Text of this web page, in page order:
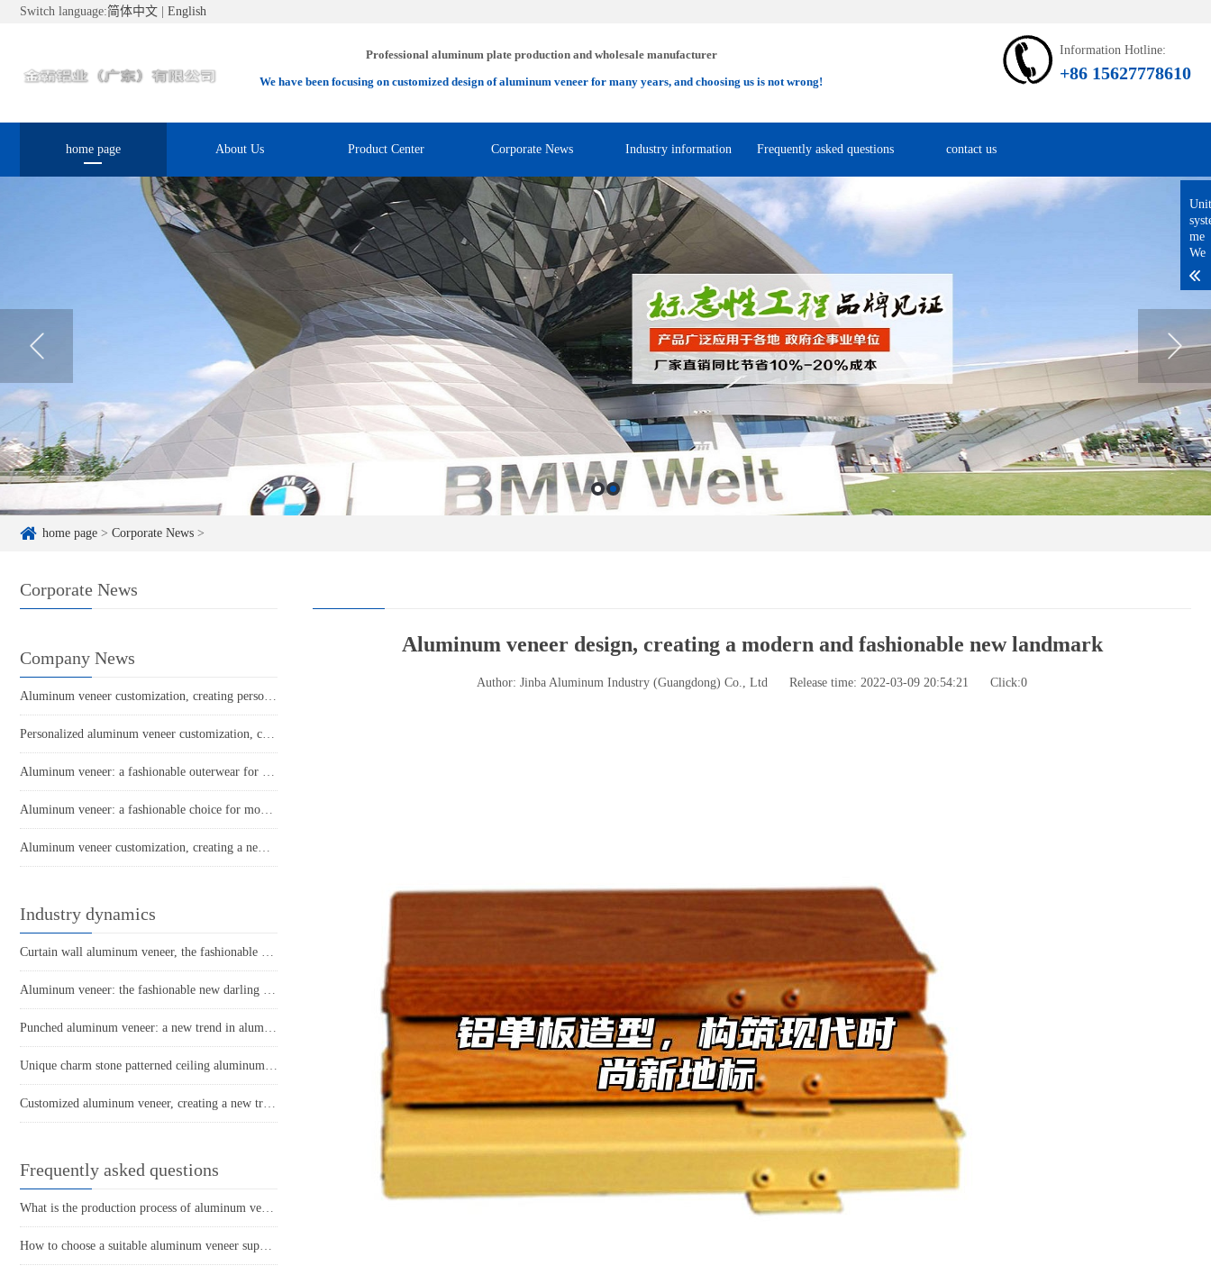
Switch language:简体中文 English
Professional aluminum plate production and wholesale manufacturer
We have been focusing on customized design of aluminum veneer for many years, and choosing us is not wrong!
Information Hotline:
+86 15627778610
home page About Us Product Center Corporate News Industry information Frequently asked questions contact us
home page > Corporate News >
Corporate News
Company News
Aluminum veneer customization, creating personalized spatial aesthetics
Personalized aluminum veneer customization, creating a unique spatial aesthetic
Aluminum veneer: a fashionable outerwear for industrial buildings
Aluminum veneer: a fashionable choice for modern architecture. What do you know about it?
Aluminum veneer customization, creating a new proposition for personalized space
Industry dynamics
Curtain wall aluminum veneer, the fashionable outerwear of architecture
Aluminum veneer: the fashionable new darling of modern architecture
Punched aluminum veneer: a new trend in aluminum materials, unlimited creative space
Unique charm stone patterned ceiling aluminum veneer creates an elegant urban style
Customized aluminum veneer, creating a new trend of personalized space
Frequently asked questions
What is the production process of aluminum veneer?
How to choose a suitable aluminum veneer supplier?
Aluminum veneer design, creating a modern and fashionable new landmark
Author: Jinba Aluminum Industry (Guangdong) Co., Ltd Release time: 2022-03-09 20:54:21 Click:0
me
We